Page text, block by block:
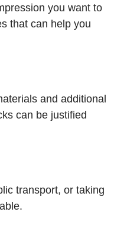
you want to
that can help you
and additional
can be justified
transport, or taking